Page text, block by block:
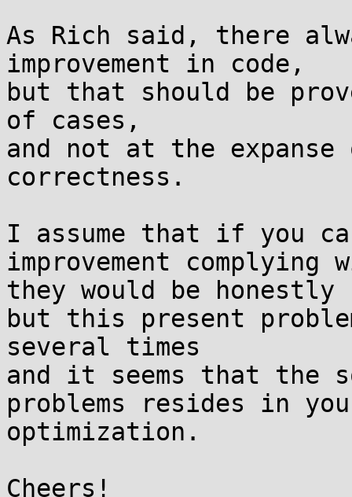
As Rich said, there
improvement in code,
but that should be
of cases,
and not at the
correctness.
I assume that if you
improvement
they would be honestly
but this present
several times
and it seems that the
problems resides in
optimization.